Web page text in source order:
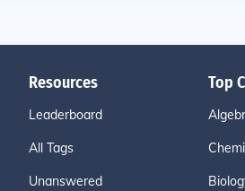
Resources
Leaderboard
All Tags
Unanswered
Top